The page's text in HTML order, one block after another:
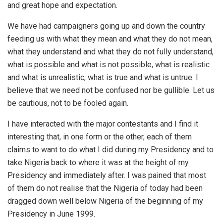
and great hope and expectation.
We have had campaigners going up and down the country
feeding us with what they mean and what they do not mean,
what they understand and what they do not fully understand,
what is possible and what is not possible, what is realistic
and what is unrealistic, what is true and what is untrue. I
believe that we need not be confused nor be gullible. Let us
be cautious, not to be fooled again.
I have interacted with the major contestants and I find it
interesting that, in one form or the other, each of them
claims to want to do what I did during my Presidency and to
take Nigeria back to where it was at the height of my
Presidency and immediately after. I was pained that most
of them do not realise that the Nigeria of today had been
dragged down well below Nigeria of the beginning of my
Presidency in June 1999.